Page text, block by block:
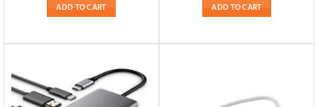
ADD TO CART ADD TO CART